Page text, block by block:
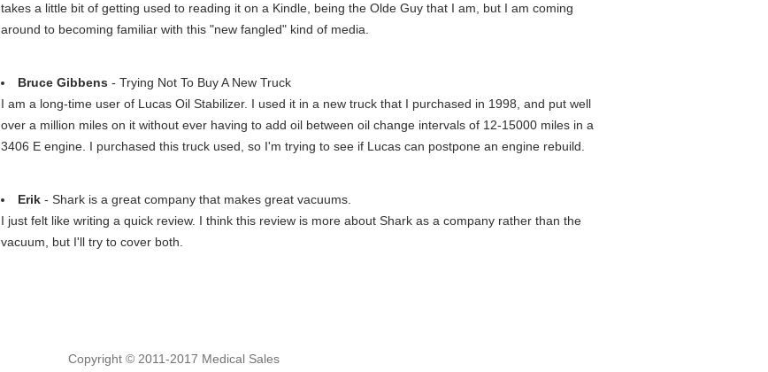
takes a little bit of getting used to reading it on a Kindle, being the Olde Guy that I am, but I am coming
around to becoming familiar with this "new fangled" kind of media.
Bruce Gibbens - Trying Not To Buy A New Truck
I am a long-time user of Lucas Oil Stabilizer. I used it in a new truck that I purchased in 1998, and put well
over a million miles on it without ever having to add oil between oil change intervals of 12-15000 miles in a
3406 E engine. I purchased this truck used, so I'm trying to see if Lucas can postpone an engine rebuild.
Erik - Shark is a great company that makes great vacuums.
I just felt like writing a quick review. I think this review is more about Shark as a company rather than the
vacuum, but I'll try to cover both.
Copyright © 2011-2017 Medical Sales